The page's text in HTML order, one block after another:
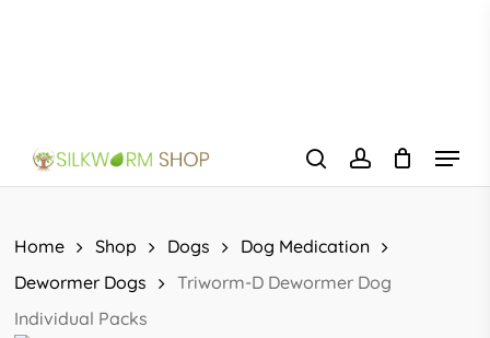
searchaccount
Menu
Home Shop Dogs
Dog Medication
Dewormer Dogs
Triworm-D Dewormer Dog
Individual Packs